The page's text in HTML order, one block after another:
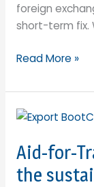
foreign
short-term fix.
Weakest
since
1985
Offers
UK
Exporters
a
Read More »
Aid-for-
the